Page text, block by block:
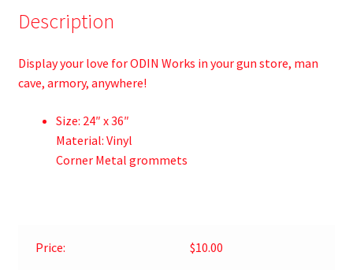
Description
Display your love for ODIN Works in your gun store, man
cave, armory, anywhere!
Size: 24″ x 36″
Material: Vinyl
Corner Metal grommets
Price: $10.00